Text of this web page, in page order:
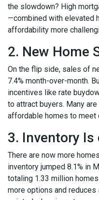
the slowdown? High
—combined with elevated
affordability more
2. New Home
On the flip side, sales of
7.4% month-over-month.
incentives like rate
to attract buyers. Many
affordable homes to meet
3. Inventory Is
There are now more
inventory jumped 8.1% in
totaling 1.33 million
more options and